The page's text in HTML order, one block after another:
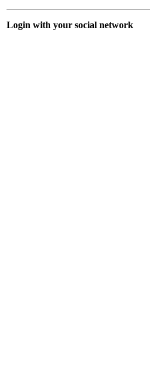
Login with your social network